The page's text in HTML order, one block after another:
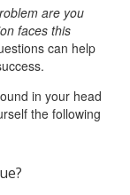
are you
faces this
can help
in your head
the following